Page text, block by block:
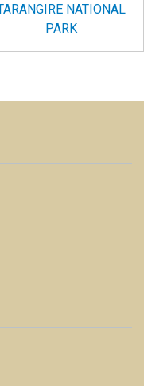
NATIONAL
PARK